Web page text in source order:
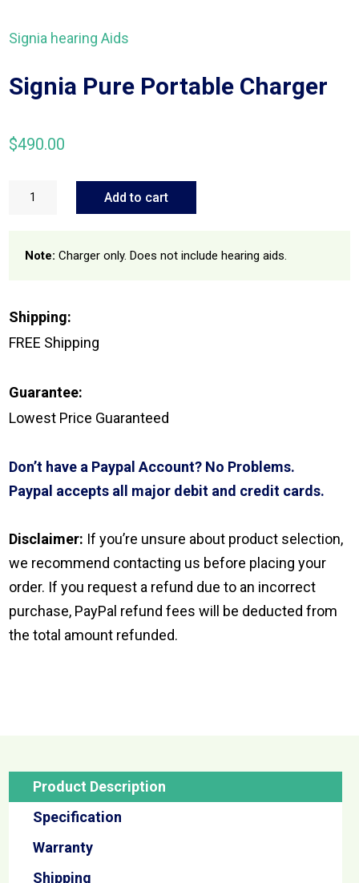
Signia hearing Aids
Signia Pure Portable Charger
$490.00
Pure
Portable Add to cart
Note: Charger only. Does not include hearing aids.
Shipping:
FREE Shipping
Guarantee:
Lowest Price Guaranteed
Don’t have a Paypal Account? No Problems.
Paypal accepts all major debit and credit cards.
Disclaimer: If you’re unsure about product selection,
we recommend contacting us before placing your
order. If you request a refund due to an incorrect
purchase, PayPal refund fees will be deducted from
the total amount refunded.
Product Description
Specification
Warranty
Shipping